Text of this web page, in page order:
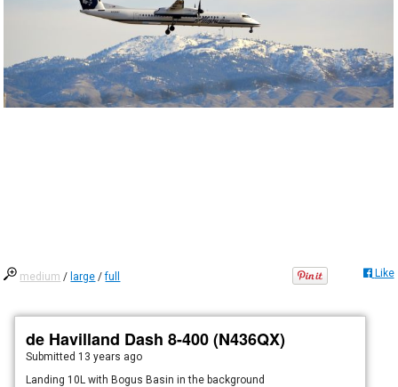
medium / large /full Like
de Havilland Dash 8-400 (N436QX)
Submitted 13 years ago
Landing 10L with Bogus Basin in the background